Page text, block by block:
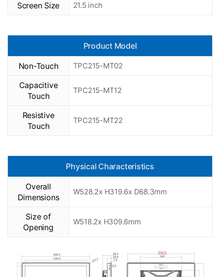
Screen Size 21.5 inch
Product Model
Non-Touch TPC215-MT02
Capacitive
Touch
TPC215-MT12
Resistive
Touch
TPC215-MT22
Physical Characteristics
Overall
Dimensions
W528.2x H319.6x D68.3mm
Size of
Opening
W518.2x H309.6mm